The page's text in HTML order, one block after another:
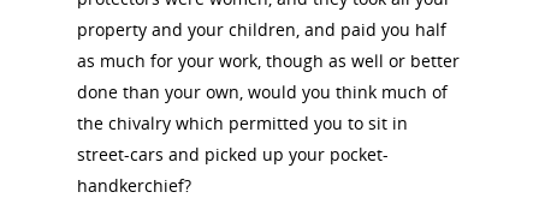
property and your children, and paid you half
as much for your work, though as well or better
done than your own, would you think much of
the chivalry which permitted you to sit in
street-cars and picked up your pocket-
handkerchief?
About the Trail
View the Trail
Get Involved
Research &
Committee Members
Resources